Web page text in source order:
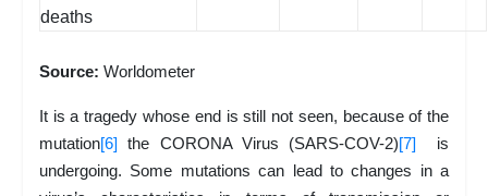
deaths
Source: Worldometer
It is a tragedy whose end is still not seen, because of the
mutation[6]the CORONA Virus (SARS-COV-2)[7] is
undergoing. Some mutations can lead to changes in a